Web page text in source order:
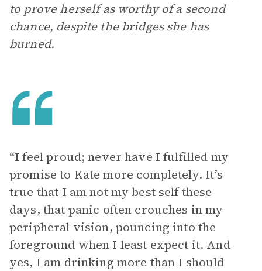
to prove herself as worthy of a second
chance, despite the bridges she has
burned.
“I feel proud; never have I fulfilled my
promise to Kate more completely. It’s
true that I am not my best self these
days, that panic often crouches in my
peripheral vision, pouncing into the
foreground when I least expect it. And
yes, I am drinking more than I should